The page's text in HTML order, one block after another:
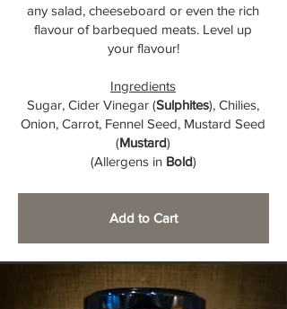
any salad, cheeseboard or even the rich
flavour of barbequed meats. Level up
your flavour!
Ingredients
Sugar, Cider Vinegar (Sulphites), Chilies,
Onion, Carrot, Fennel Seed, Mustard Seed
(Mustard)
(Allergens in Bold)
Add to Cart